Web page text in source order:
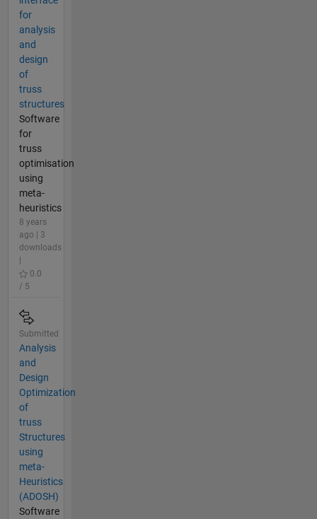
for
analysis
and
design
of
truss
structures
Software
for
truss
optimisation
using
meta-
heuristics
8 years
ago | 3
downloads
0.0
/ 5
Submitted
Analysis
and
Design
Optimization
of
truss
Structures
using
meta-
Heuristics
(ADOSH)
Software